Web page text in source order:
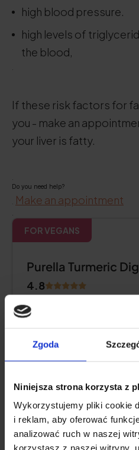
Zgoda
Niniejsza strona korzysta z
Wykorzystujemy pliki cookie
i reklam, aby oferować
analizować ruch w naszej
korzystasz z naszej witryny,
high blood pressure.
high levels of
the blood,
If these risk factors for
you - make an
your liver is fatty.
Do you need help?
Make an appointment
FOR VEGANS
Purella Turmeric
4.8